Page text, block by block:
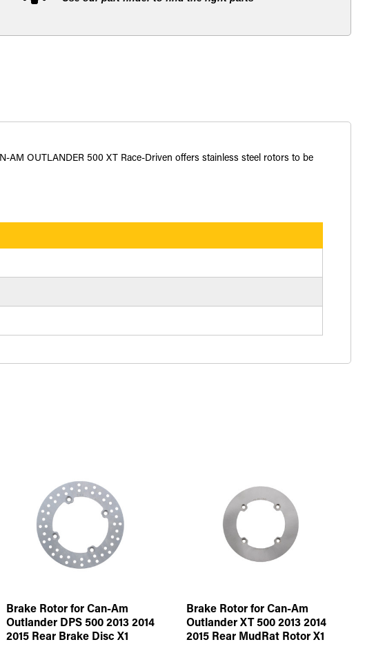
AM OUTLANDER 500 XT Race-Driven offers stainless steel rotors to be
Brake Rotor for Can-Am
Outlander DPS 500 2013 2014
2015 Rear Brake Disc X1
Brake Rotor for Can-Am
Outlander XT 500 2013 2014
2015 Rear MudRat Rotor X1